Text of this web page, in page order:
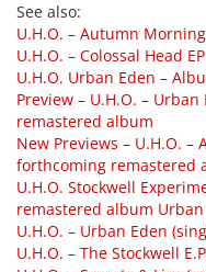
See also:
U.H.O. – Autumn
U.H.O. – Colossal Head EP
U.H.O. Urban Eden –
Preview – U.H.O. –
remastered album
New Previews – U.H.O.
forthcoming remastered
U.H.O. Stockwell
remastered album Urban
U.H.O. – Urban Eden
U.H.O. – The Stockwell